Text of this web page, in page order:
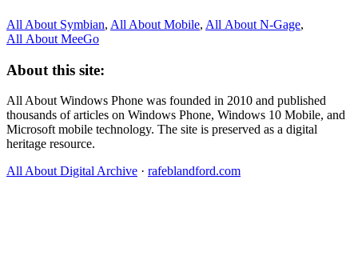
All About Symbian, All About Mobile, All About N‑Gage,
All About MeeGo
About this site:
All About Windows Phone was founded in 2010 and published
thousands of articles on Windows Phone, Windows 10 Mobile, and
Microsoft mobile technology. The site is preserved as a digital
heritage resource.
All About Digital Archive · rafeblandford.com